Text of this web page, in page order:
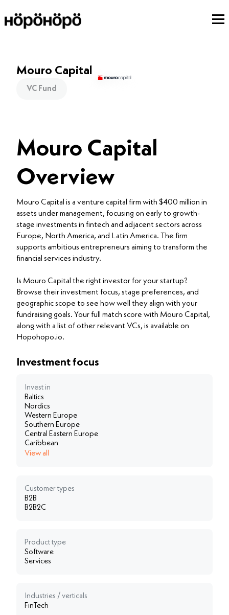
Mouro Capital
Overview
Mouro Capital is a venture capital firm with $400 million in
assets under management, focusing on early to growth-
stage investments in fintech and adjacent sectors across
Europe, North America, and Latin America. The firm
supports ambitious entrepreneurs aiming to transform the
financial services industry.
Is Mouro Capital the right investor for your startup?
Browse their investment focus, stage preferences, and
geographic scope to see how well they align with your
fundraising goals. Your full match score with Mouro Capital,
along with a list of other relevant VCs, is available on
Hopohopo.io.
Mouro Capital
VC Fund
Investment focus
Invest in
Baltics
Nordics
Western Europe
Southern Europe
Central Eastern Europe
Caribbean
View all
Customer types
B2B
B2B2C
Product type
Software
Services
Industries / verticals
FinTech